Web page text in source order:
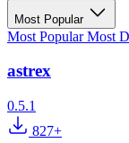
Most Popular
Most PopularMost
astrex
0.5.1
827+